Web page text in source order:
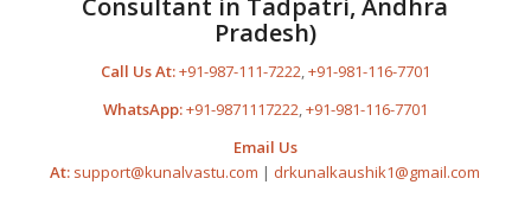
Pradesh)
Call Us At:+91-987-111-7222 +91-981-116-7701
WhatsApp:+91-9871117222,+91-981-116-7701
Email Us
At: support@kunalvastu.com | drkunalkaushik1@gmail.com